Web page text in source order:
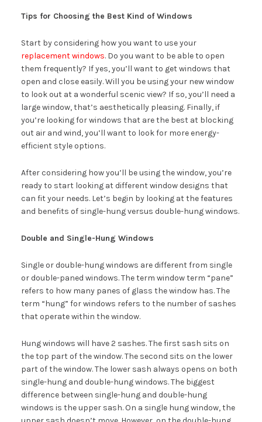
Tips for Choosing the Best Kind of Windows
Start by considering how you want to use your
replacement windows. Do you want to be able to open
them frequently? If yes, you’ll want to get windows that
open and close easily. Will you be using your new window
to look out at a wonderful scenic view? If so, you’ll need a
large window, that’s aesthetically pleasing. Finally, if
you’re looking for windows that are the best at blocking
out air and wind, you’ll want to look for more energy-
efficient style options.
After considering how you’ll be using the window, you’re
ready to start looking at different window designs that
can fit your needs. Let’s begin by looking at the features
and benefits of single-hung versus double-hung windows.
Double and Single-Hung Windows
Single or double-hung windows are different from single
or double-paned windows. The term window term “pane”
refers to how many panes of glass the window has. The
term “hung” for windows refers to the number of sashes
that operate within the window.
Hung windows will have 2 sashes. The first sash sits on
the top part of the window. The second sits on the lower
part of the window. The lower sash always opens on both
single-hung and double-hung windows. The biggest
difference between single-hung and double-hung
windows is the upper sash. On a single hung window, the